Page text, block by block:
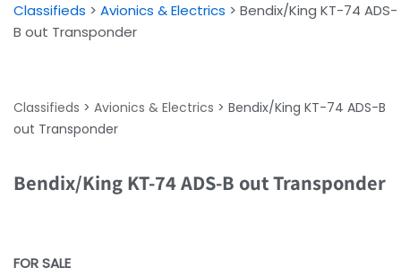
Classifieds > Avionics & Electrics > Bendix/King KT-74 ADS-
B out Transponder
Classifieds > Avionics & Electrics > Bendix/King KT-74 ADS-B
out Transponder
Bendix/King KT-74 ADS-B out Transponder
FOR SALE